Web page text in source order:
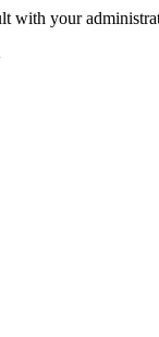
with your